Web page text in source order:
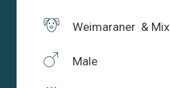
Weimaraner & Mix
Male